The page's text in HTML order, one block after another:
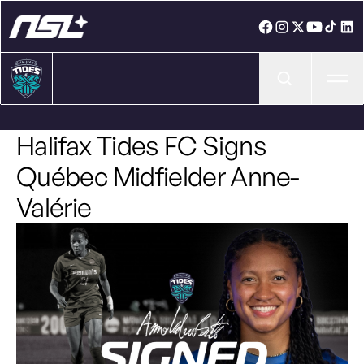
Halifax Tides FC Signs
Québec Midfielder Anne-
Valérie